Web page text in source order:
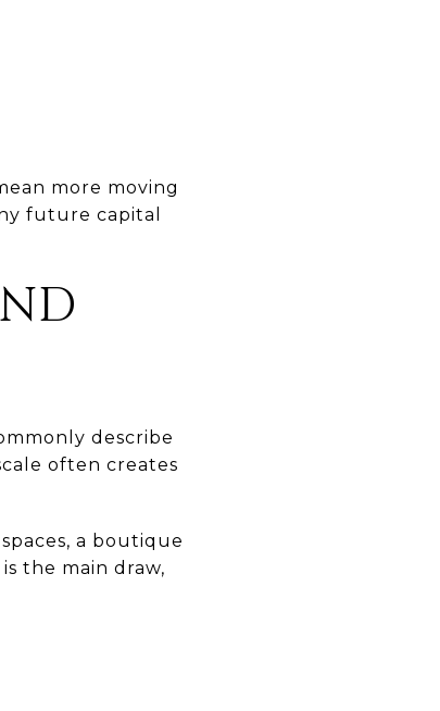
more moving
future capital
describe
often creates
a boutique
the main draw,